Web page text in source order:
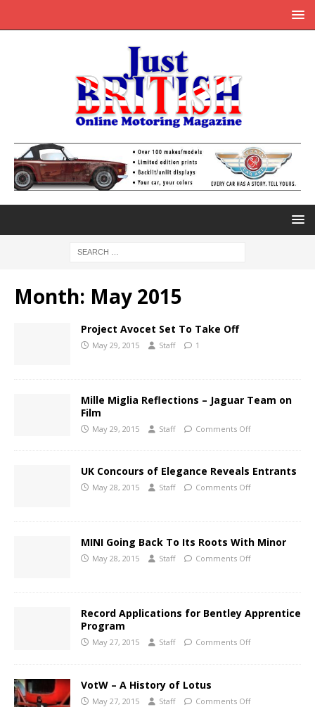
Month: May 2015
Project Avocet Set To Take Off
May 29, 2015 Staff 1
Mille Miglia Reflections – Jaguar Team on
Film
May 29, 2015 Staff Comments Off
UK Concours of Elegance Reveals Entrants
May 28, 2015 Staff Comments Off
MINI Going Back To Its Roots With Minor
May 28, 2015 Staff Comments Off
Record Applications for Bentley Apprentice
Program
May 27, 2015 Staff Comments Off
VotW – A History of Lotus
May 27, 2015 Staff Comments Off